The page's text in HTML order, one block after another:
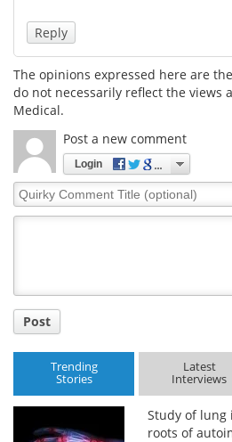
Reply
The opinions expressed here are
do not necessarily reflect the views
Medical.
Post a new comment
Login
Quirky
Comment
Post
Trending
Stories
Latest
Interviews
Study of lung
roots of